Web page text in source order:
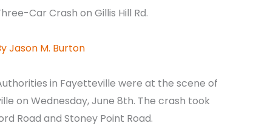
Jason M. Burton
in Fayetteville were at the scene of
on Wednesday, June 8th. The crash took
Road and Stoney Point Road.